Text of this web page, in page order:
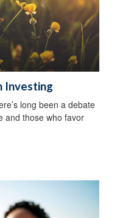
Investing
long been a debate
and those who favor